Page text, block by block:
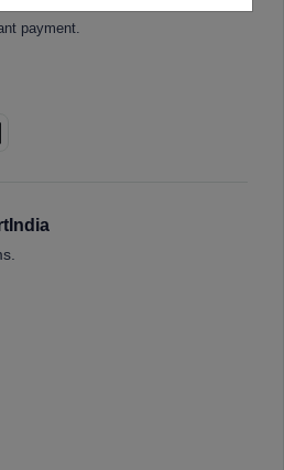
and smart TVs. Book a free
payment.